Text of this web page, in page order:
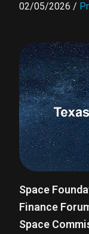
02/05/2026 /
Space
Finance
Space